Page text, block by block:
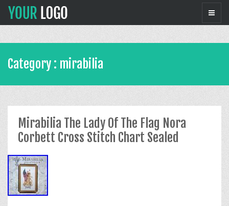
Category : mirabilia
Mirabilia The Lady Of The Flag Nora
Corbett Cross Stitch Chart Sealed